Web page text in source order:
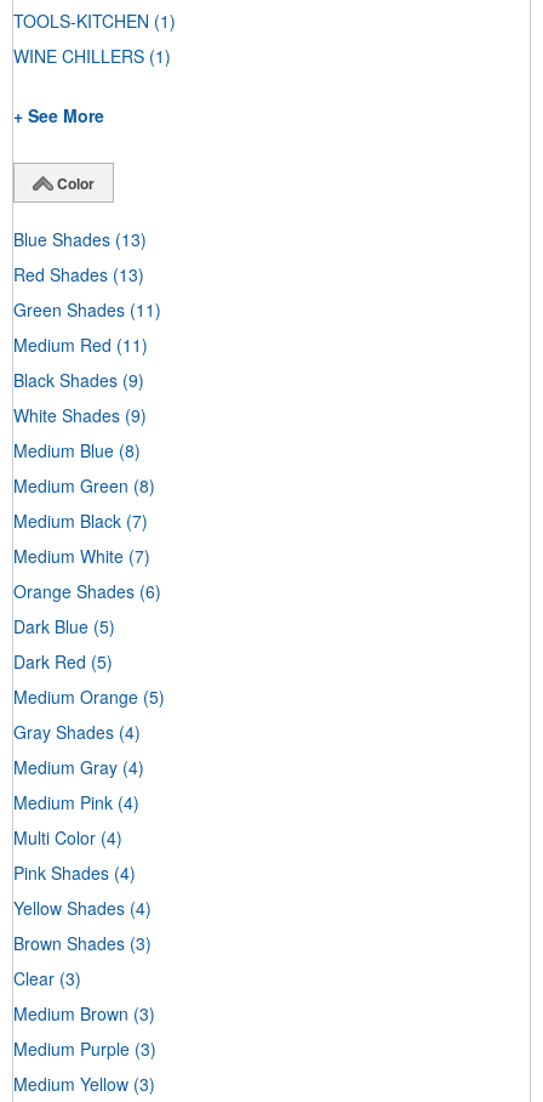
TOOLS-KITCHEN (1)
WINE CHILLERS (1)
+ See More
Color
Blue Shades (13)
Red Shades (13)
Green Shades (11)
Medium Red (11)
Black Shades (9)
White Shades (9)
Medium Blue (8)
Medium Green (8)
Medium Black (7)
Medium White (7)
Orange Shades (6)
Dark Blue (5)
Dark Red (5)
Medium Orange (5)
Gray Shades (4)
Medium Gray (4)
Medium Pink (4)
Multi Color (4)
Pink Shades (4)
Yellow Shades (4)
Brown Shades (3)
Clear (3)
Medium Brown (3)
Medium Purple (3)
Medium Yellow (3)